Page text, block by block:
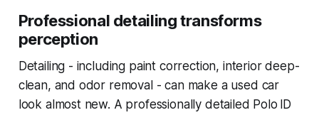
Professional detailing transforms
perception
Detailing - including paint correction, interior deep-
clean, and odor removal - can make a used car
look almost new. A professionally detailed Polo ID